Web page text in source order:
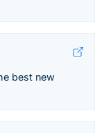
best new